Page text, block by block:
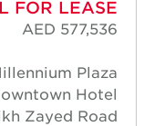
FOR LEASE
AED 577,536
Plaza
Hotel
Zayed Road